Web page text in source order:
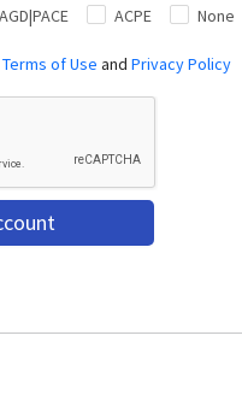
AGD|PACE ACPE None
Terms of Use and Privacy Policy